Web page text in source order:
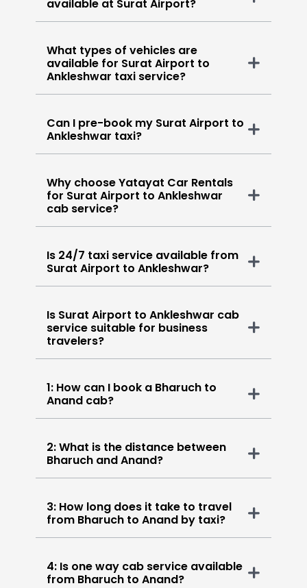
available at Surat Airport?
What types of vehicles are
available for Surat Airport to
Ankleshwar taxi service?
Can I pre-book my Surat Airport to
Ankleshwar taxi?
Why choose Yatayat Car Rentals
for Surat Airport to Ankleshwar
cab service?
Is 24/7 taxi service available from
Surat Airport to Ankleshwar?
Is Surat Airport to Ankleshwar cab
service suitable for business
travelers?
1: How can I book a Bharuch to
Anand cab?
2: What is the distance between
Bharuch and Anand?
3: How long does it take to travel
from Bharuch to Anand by taxi?
4: Is one way cab service available
from Bharuch to Anand?